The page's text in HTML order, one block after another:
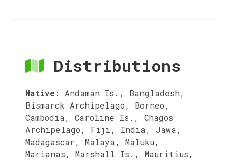
Distributions
Native : Andaman Is., Bangladesh,
Bismarck Archipelago, Borneo,
Cambodia, Caroline Is., Chagos
Archipelago, Fiji, India, Jawa,
Madagascar, Malaya, Maluku,
Marianas, Marshall Is., Mauritius,